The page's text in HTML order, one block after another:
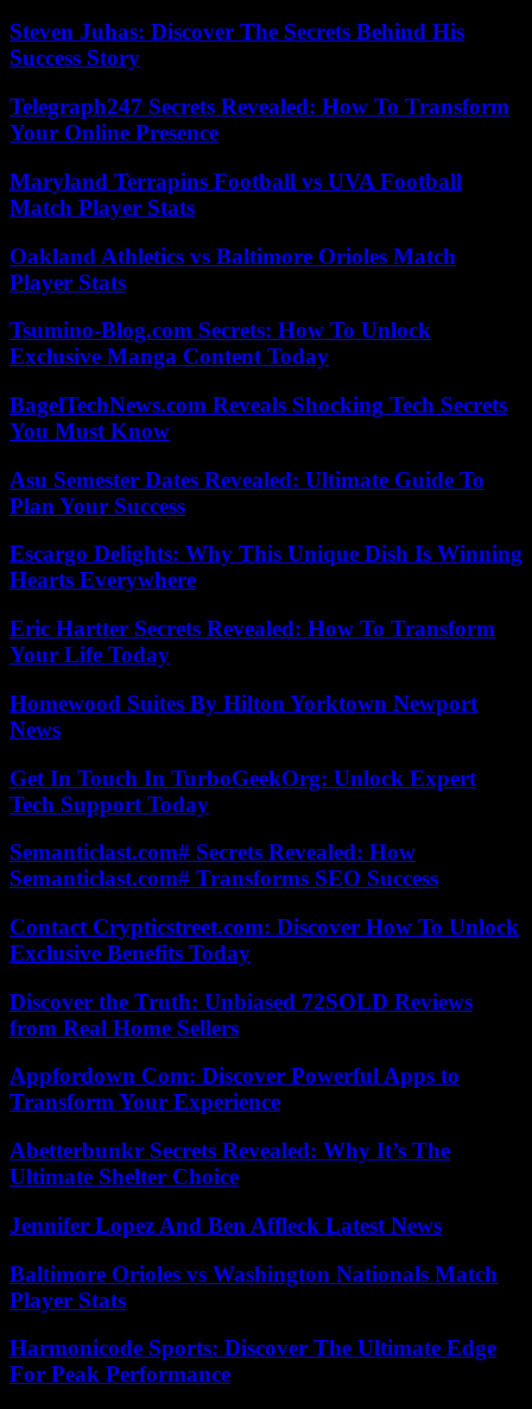
Steven Juhas: Discover The Secrets Behind His
Success Story
Telegraph247 Secrets Revealed: How To Transform
Your Online Presence
Maryland Terrapins Football vs UVA Football
Match Player Stats
Oakland Athletics vs Baltimore Orioles Match
Player Stats
Tsumino-Blog.com Secrets: How To Unlock
Exclusive Manga Content Today
BagelTechNews.com Reveals Shocking Tech Secrets
You Must Know
Asu Semester Dates Revealed: Ultimate Guide To
Plan Your Success
Escargo Delights: Why This Unique Dish Is Winning
Hearts Everywhere
Eric Hartter Secrets Revealed: How To Transform
Your Life Today
Homewood Suites By Hilton Yorktown Newport
News
Get In Touch In TurboGeekOrg: Unlock Expert
Tech Support Today
Semanticlast.com# Secrets Revealed: How
Semanticlast.com# Transforms SEO Success
Contact Crypticstreet.com: Discover How To Unlock
Exclusive Benefits Today
Discover the Truth: Unbiased 72SOLD Reviews
from Real Home Sellers
Appfordown Com: Discover Powerful Apps to
Transform Your Experience
Abetterbunkr Secrets Revealed: Why It’s The
Ultimate Shelter Choice
Jennifer Lopez And Ben Affleck Latest News
Baltimore Orioles vs Washington Nationals Match
Player Stats
Harmonicode Sports: Discover The Ultimate Edge
For Peak Performance